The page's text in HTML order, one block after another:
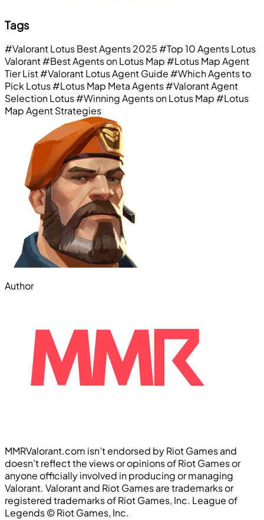
Tags
#Valorant Lotus Best Agents 2025#Top 10 Agents Lotus
Valorant#Best Agents on Lotus Map#Lotus Map Agent
Tier List#Valorant Lotus Agent Guide#Which Agents to
Pick Lotus#Lotus Map Meta Agents#Valorant Agent
Selection Lotus#Winning Agents on Lotus Map#Lotus
Map Agent Strategies
Author
MMRValorant.com isn’t endorsed by Riot Games and
doesn’t reflect the views or opinions of Riot Games or
anyone officially involved in producing or managing
Valorant. Valorant and Riot Games are trademarks or
registered trademarks of Riot Games, Inc. League of
Legends ©️ Riot Games, Inc.